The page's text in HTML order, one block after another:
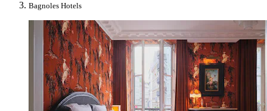
Bagnoles Hotels